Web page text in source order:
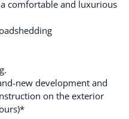
comfortable and luxurious
new development and
on the exterior